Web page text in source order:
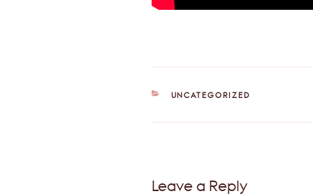
CATEGORIES
UNCATEGORIZED
Leave a Reply